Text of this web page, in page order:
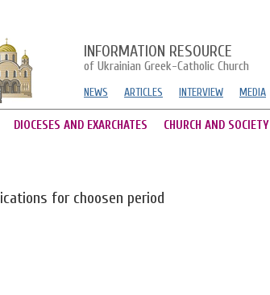
INFORMATION RESOURCE
of Ukrainian Greek-Catholic Church
NEWS ARTICLES INTERVIEW MEDIA
DIOCESES AND EXARCHATES CHURCH AND SOCIETY
for choosen period